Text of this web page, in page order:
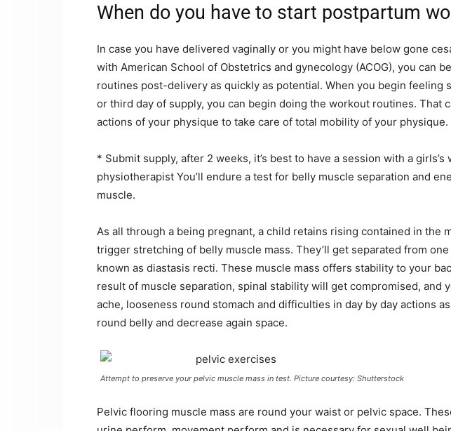
When do you have to start postpartum
In case you have delivered vaginally or you might have below gone
with American School of Obstetrics and gynecology (ACOG), you can
routines post-delivery as quickly as potential. When you begin feeling
or third day of supply, you can begin doing the workout routines. That
actions of your physique to take care of total mobility of your physique.
* Submit supply, after 2 weeks, it’s best to have a session with a
physiotherapist You’ll endure a test for belly muscle separation and
muscle.
As all through a being pregnant, a child retains rising contained in the
trigger stretching of belly muscle mass. They’ll get separated from
known as diastasis recti. These muscle mass offers stability to your
result of muscle separation, spinal stability will get compromised, and
ache, looseness round stomach and difficulties in day by day actions
round belly and decrease again space.
Attempt to preserve your pelvic muscle mass in test. Picture courtesy: Shutterstock
Pelvic flooring muscle mass are round your waist or pelvic space.